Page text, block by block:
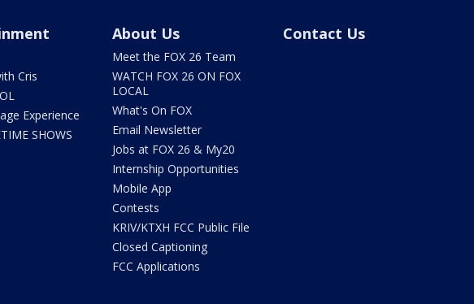
Cris
Experience
SHOWS
About Us
Meet the FOX 26 Team
WATCH FOX 26 ON FOX
LOCAL
What's On FOX
Email Newsletter
Jobs at FOX 26 & My20
Internship Opportunities
Mobile App
Contests
KRIV/KTXH FCC Public File
Closed Captioning
FCC Applications
Contact Us